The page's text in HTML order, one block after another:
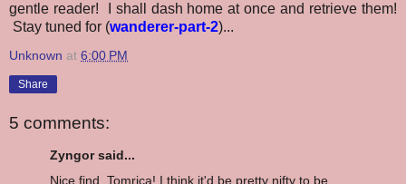
gentle reader! I shall dash home at once and retrieve them!
Stay tuned for (wanderer-part-2)...
Unknown at 6:00 PM
Share
5 comments:
Zyngor said...
Nice find, Tomrica! I think it'd be pretty nifty to be